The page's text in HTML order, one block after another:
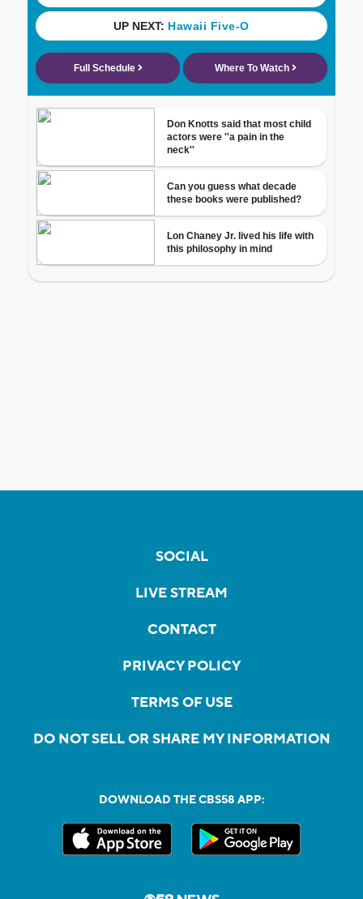
SOCIAL
LIVE STREAM
CONTACT
PRIVACY POLICY
TERMS OF USE
DO NOT SELL OR SHARE MY INFORMATION
DOWNLOAD THE CBS58 APP: